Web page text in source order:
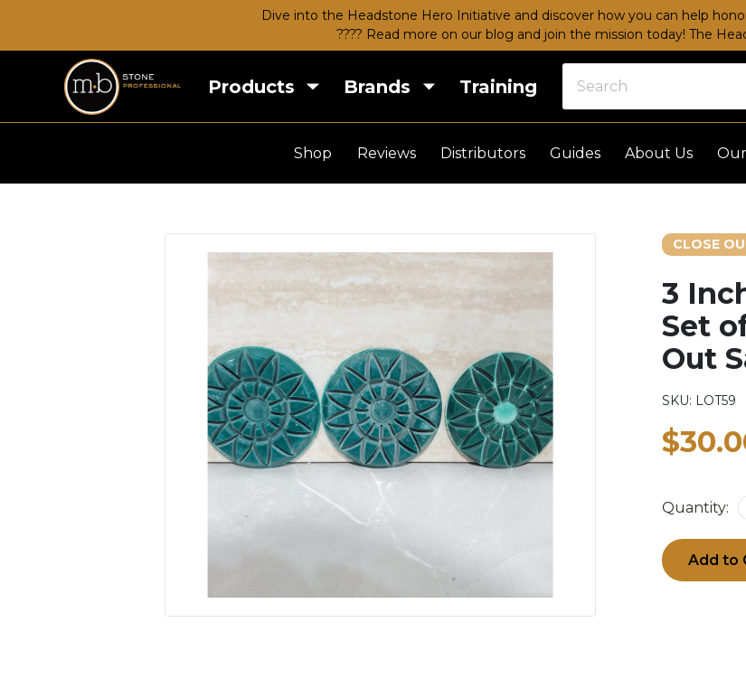
Dive into the Headstone Hero Initiative and discover how you can help
???? Read more on our blog and join the mission today! The
Products Brands Training
Shop Reviews Distributors Guides About Us
CLOSE
3
Set
Out
SKU: LOT59
Quantity:
Add to